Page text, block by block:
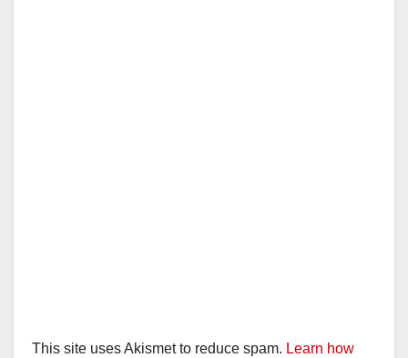
This site uses Akismet to reduce spam. Learn how